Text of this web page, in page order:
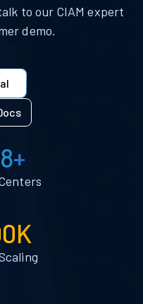
to our CIAM expert
demo.